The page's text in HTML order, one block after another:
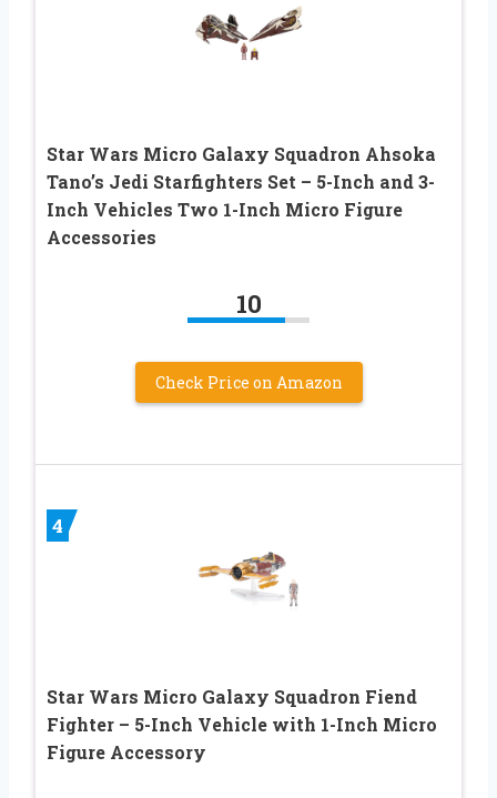
Star Wars Micro Galaxy Squadron Ahsoka
Tano’s Jedi Starfighters Set – 5-Inch and 3-
Inch Vehicles Two 1-Inch Micro Figure
Accessories
10
Check Price on Amazon
4
Star Wars Micro Galaxy Squadron Fiend
Fighter – 5-Inch Vehicle with 1-Inch Micro
Figure Accessory